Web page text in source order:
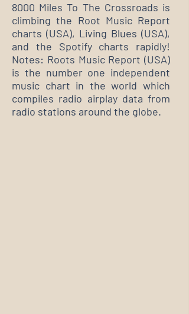
8000 Miles To The Crossroads is
climbing the Root Music Report
charts (USA), Living Blues (USA),
and the Spotify charts rapidly!
Notes: Roots Music Report (USA)
is the number one independent
music chart in the world which
compiles radio airplay data from
radio stations around the globe.